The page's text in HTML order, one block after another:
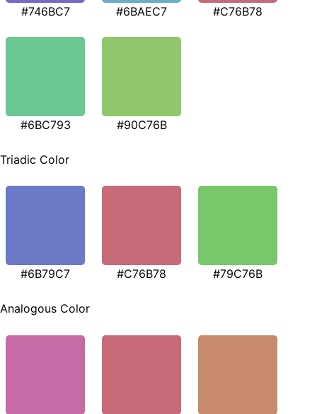
#746BC7 #6BAEC7 #C76B78
#6BC793 #90C76B
Triadic Color
#6B79C7 #C76B78 #79C76B
Analogous Color